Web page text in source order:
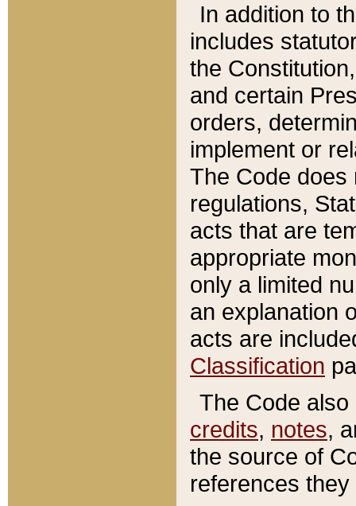
In addition to
includes
the
and certain
orders,
implement or
The Code does
regulations,
acts that are
appropriate
only a limited
an explanation
acts are
Classification
The Code
credits, notes,
the source of
references